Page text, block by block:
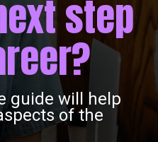
guide will help
of the
step